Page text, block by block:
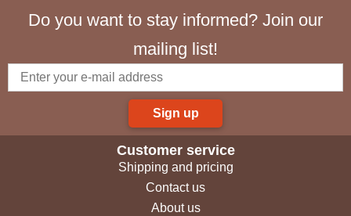
Do you want to stay informed? Join our
mailing list!
Sign up
Customer service
Shipping and pricing
Contact us
About us